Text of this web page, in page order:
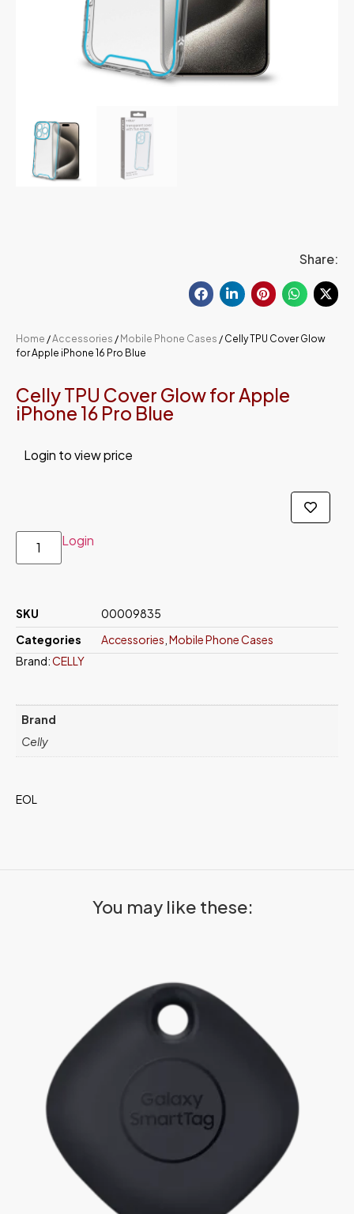
Share:
Home /Accessories / Mobile Phone Cases / Celly TPU Cover Glow
for Apple iPhone 16 Pro Blue
Celly TPU Cover Glow for Apple
iPhone 16 Pro Blue
Login to view price
Login
SKU
00009835
Categories
Accessories Mobile Phone Cases
Brand:CELLY
Brand
Celly
EOL
You may like these: